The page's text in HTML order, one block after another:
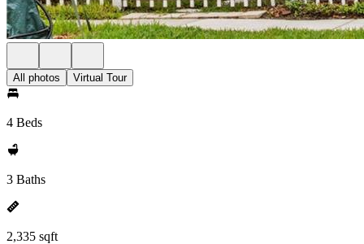
All photos Virtual Tour
4 Beds
3 Baths
2,335 sqft